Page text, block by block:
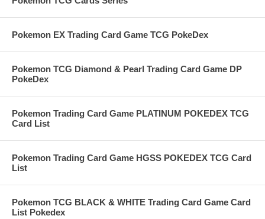
Pokemon EX Trading Card Game TCG PokeDex
Pokemon TCG Diamond & Pearl Trading Card Game DP
PokeDex
Pokemon Trading Card Game PLATINUM POKEDEX TCG
Card List
Pokemon Trading Card Game HGSS POKEDEX TCG Card
List
Pokemon TCG BLACK & WHITE Trading Card Game Card
List Pokedex